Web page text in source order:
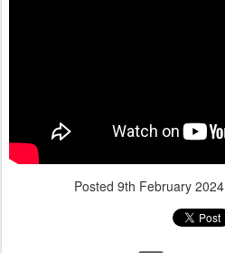
Posted 9th February 2024